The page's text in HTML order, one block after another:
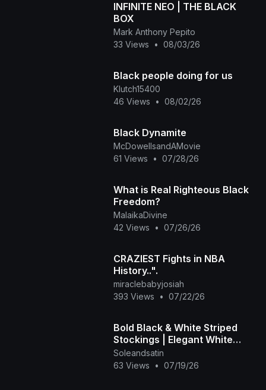
INFINITE NEO | THE BLACK
BOX
Mark Anthony Pepito
33 Views
• 08/03/26
Black people doing for us
Klutch15400
46 Views
• 08/02/26
Black Dynamite
McDowellsandAMovie
61 Views
• 07/28/26
What is Real Righteous Black
Freedom?
MalaikaDivine
42 Views
• 07/26/26
CRAZIEST Fights in NBA
History..".
miraclebabyjosiah
393 Views
• 07/22/26
Bold Black & White Striped
Stockings | Elegant White
Heels
Soleandsatin
63 Views
• 07/19/26